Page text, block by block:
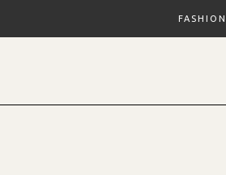
FASHION